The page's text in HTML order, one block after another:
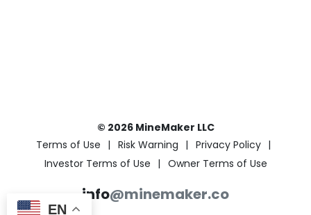
© 2026 MineMaker LLC
Terms of Use
Risk Warning
Privacy Policy
Investor Terms of Use
Owner Terms of Use
info@minemaker.co
EN